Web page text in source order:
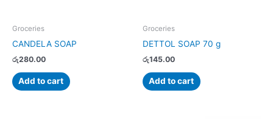
Groceries
CANDELA SOAP
රු280.00
Add to cart
Groceries
DETTOL SOAP 70 g
රු145.00
Add to cart